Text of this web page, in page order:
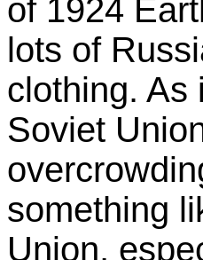
of 1924
lots of
clothing. As
Soviet
something
Union,